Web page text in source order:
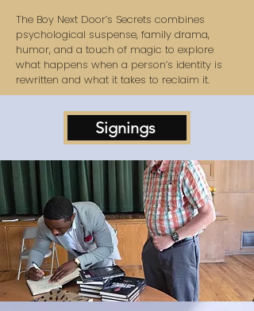
The Boy Next Door’s Secrets combines
psychological suspense, family drama,
humor, and a touch of magic to explore
what happens when a person’s identity is
rewritten and what it takes to reclaim it.
Signings